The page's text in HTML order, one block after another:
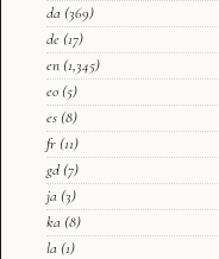
da (369)
de (17)
en (1,345)
eo (5)
es (8)
fr (11)
gd (7)
ja (3)
ka (8)
la (1)